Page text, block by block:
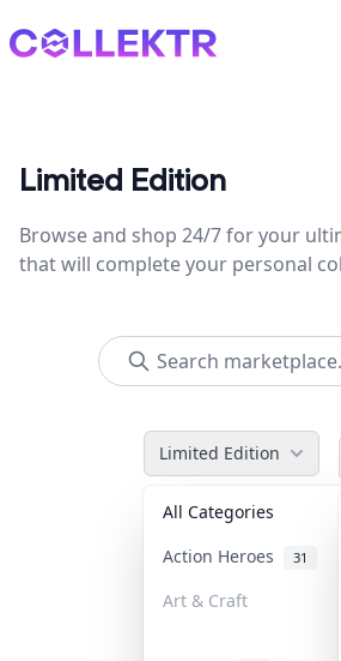
Collektr
Limited Edition
Browse and shop 24/7 for your
that will complete your personal
Limited Edition
All Categories
Action Heroes 31
Art & Craft